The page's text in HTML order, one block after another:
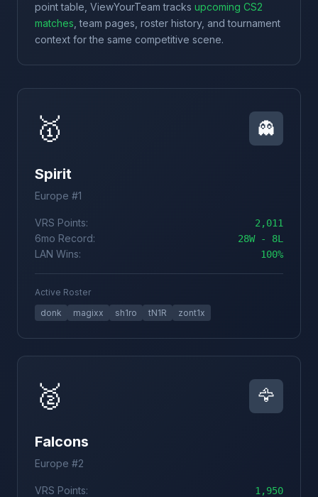
point table, ViewYourTeam tracks upcoming CS2
matches , team pages, roster history, and tournament
context for the same competitive scene.
🥇 👻
Spirit
Europe #1
VRS Points: 2,011
6mo Record: 28W - 8L
LAN Wins: 100%
Active Roster
donk
magixx sh1ro tN1R zont1x
🥈 🦅
Falcons
Europe #2
VRS Points: 1,950